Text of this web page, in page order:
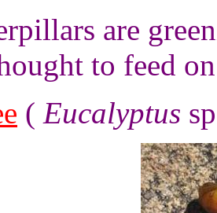
are
to feed
( Eucalyptus